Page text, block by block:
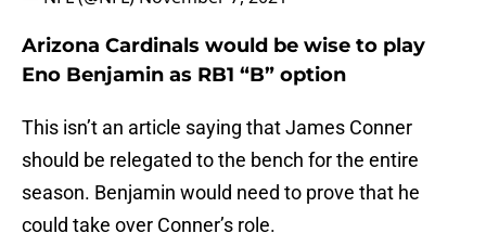
Arizona Cardinals would be wise to play
Eno Benjamin as RB1 “B” option
This isn’t an article saying that James Conner
should be relegated to the bench for the entire
season. Benjamin would need to prove that he
could take over Conner’s role.